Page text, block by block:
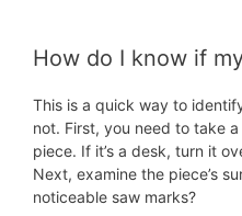
How do I know if
This is a quick way to
not. First, you need to take
piece. If it’s a desk, turn it
Next, examine the piece’s
noticeable saw marks?